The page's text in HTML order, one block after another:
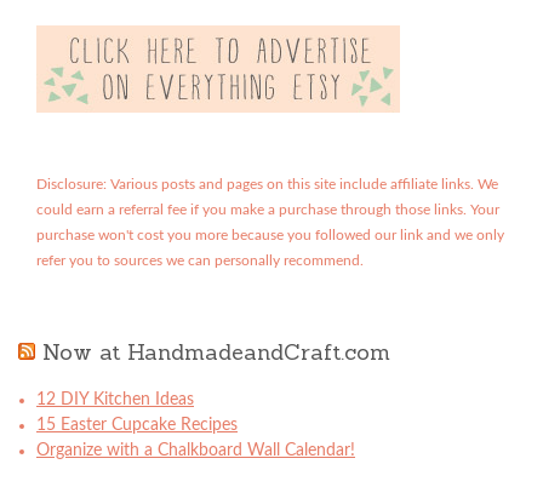
Disclosure: Various posts and pages on this site include affiliate links. We
could earn a referral fee if you make a purchase through those links. Your
purchase won't cost you more because you followed our link and we only
refer you to sources we can personally recommend.
Now at HandmadeandCraft.com
12 DIY Kitchen Ideas
15 Easter Cupcake Recipes
Organize with a Chalkboard Wall Calendar!